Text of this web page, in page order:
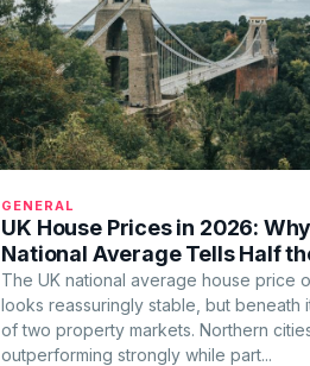
GENERAL
UK House Prices in 2026:
National Average Tells Half
The UK national average house price
looks reassuringly stable, but beneath
of two property markets. Northern
outperforming strongly while part...